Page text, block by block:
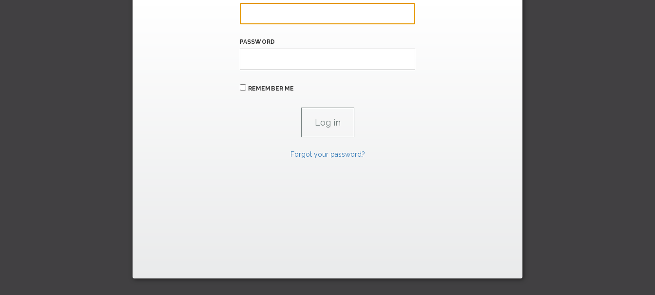
PASSWORD
REMEMBER ME
Forgot your password?